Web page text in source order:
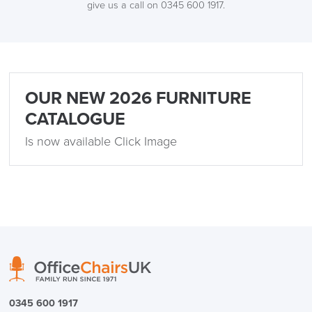
give us a call on 0345 600 1917.
OUR NEW 2026 FURNITURE
CATALOGUE
Is now available Click Image
0345 600 1917